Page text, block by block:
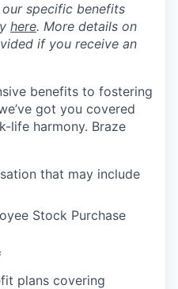
specific benefits
here. More details on
if you receive an
benefits to fostering
got you covered
life harmony. Braze
that may include
Stock Purchase
plans covering